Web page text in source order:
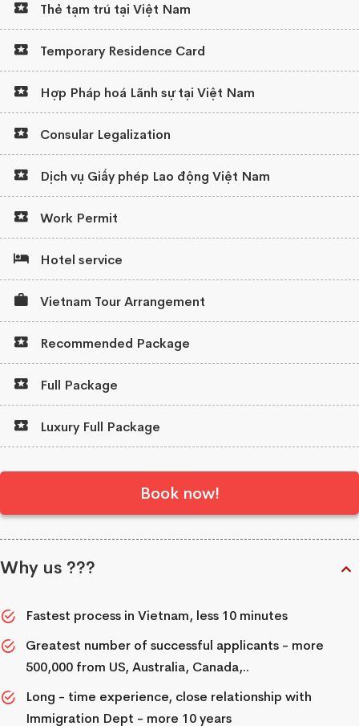
Thẻ tạm trú tại Việt Nam
Temporary Residence Card
Hợp Pháp hoá Lãnh sự tại Việt Nam
Consular Legalization
Dịch vụ Giấy phép Lao động Việt Nam
Work Permit
Hotel service
Vietnam Tour Arrangement
Recommended Package
Full Package
Luxury Full Package
Book now!
Why us ???
Fastest process in Vietnam, less 10 minutes
Greatest number of successful applicants - more
500,000 from US, Australia, Canada,..
Long - time experience, close relationship with
Immigration Dept - more 10 years